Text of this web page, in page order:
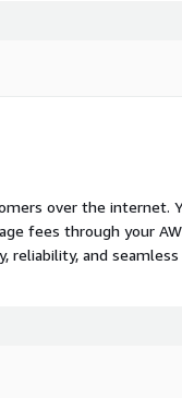
over the internet.
fees through your
reliability, and